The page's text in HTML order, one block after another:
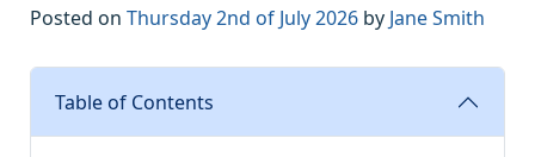
Posted on Thursday 2nd of July 2026 by Jane Smith
Table of Contents